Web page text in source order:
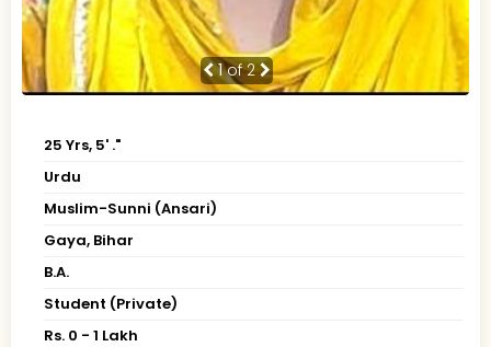
1of 2
25 Yrs, 5' ."
Urdu
Muslim-Sunni (Ansari)
Gaya, Bihar
B.A.
Student (Private)
Rs. 0 - 1 Lakh